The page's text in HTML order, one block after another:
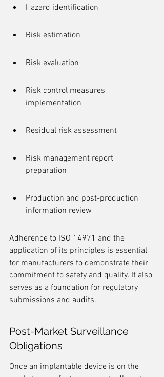
Hazard identification
Risk estimation
Risk evaluation
Risk control measures
implementation
Residual risk assessment
Risk management report
preparation
Production and post-production
information review
Adherence to ISO 14971 and the
application of its principles is essential
for manufacturers to demonstrate their
commitment to safety and quality. It also
serves as a foundation for regulatory
submissions and audits.
Post-Market Surveillance
Obligations
Once an implantable device is on the